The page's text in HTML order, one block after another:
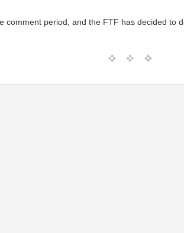
comment period, and the FTF has decided to